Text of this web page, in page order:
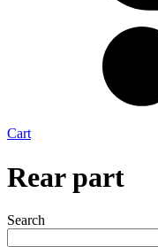
Cart
Rear part
Search